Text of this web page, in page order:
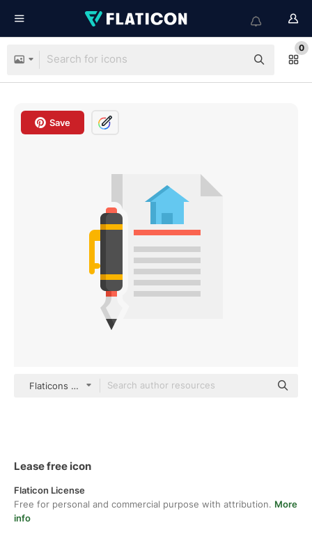
0
Save
Flaticons Flat
Lease free icon
Flaticon License
Free for personal and commercial purpose with attribution. More
info